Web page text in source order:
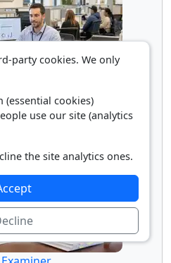
party cookies. We only
(essential cookies)
use our site (analytics
the site analytics ones.